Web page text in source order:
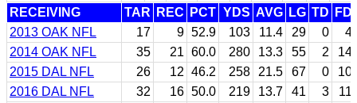
RECEIVING TAR REC PCT YDS AVG LG TD
FD
2013 OAK NFL
17 9 52.9 103 11.4 29 0
4
2014 OAK NFL
35 21 60.0 280 13.3 55 2
14
2015 DAL NFL
26 12 46.2 258 21.5 67 0
10
2016 DAL NFL
32 16 50.0 219 13.7 41 3
11